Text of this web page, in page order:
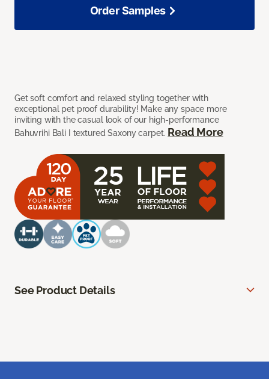
Get soft comfort and relaxed styling together with
exceptional pet proof durability! Make any space more
inviting with the casual look of our high-performance
Bahuvrihi Bali I textured Saxony carpet. Read More
Order Samples
See Product Details